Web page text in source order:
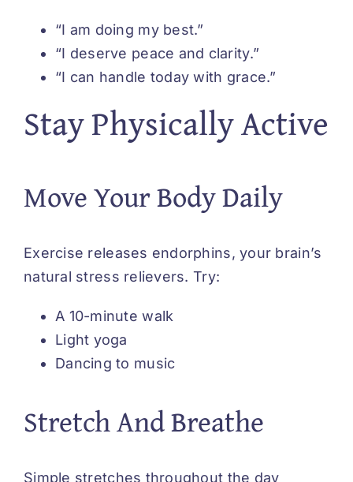
“I am doing my best.”
“I deserve peace and clarity.”
“I can handle today with grace.”
Stay Physically Active
Move Your Body Daily
Exercise releases endorphins, your brain’s
natural stress relievers. Try:
A 10-minute walk
Light yoga
Dancing to music
Stretch And Breathe
Simple stretches throughout the day